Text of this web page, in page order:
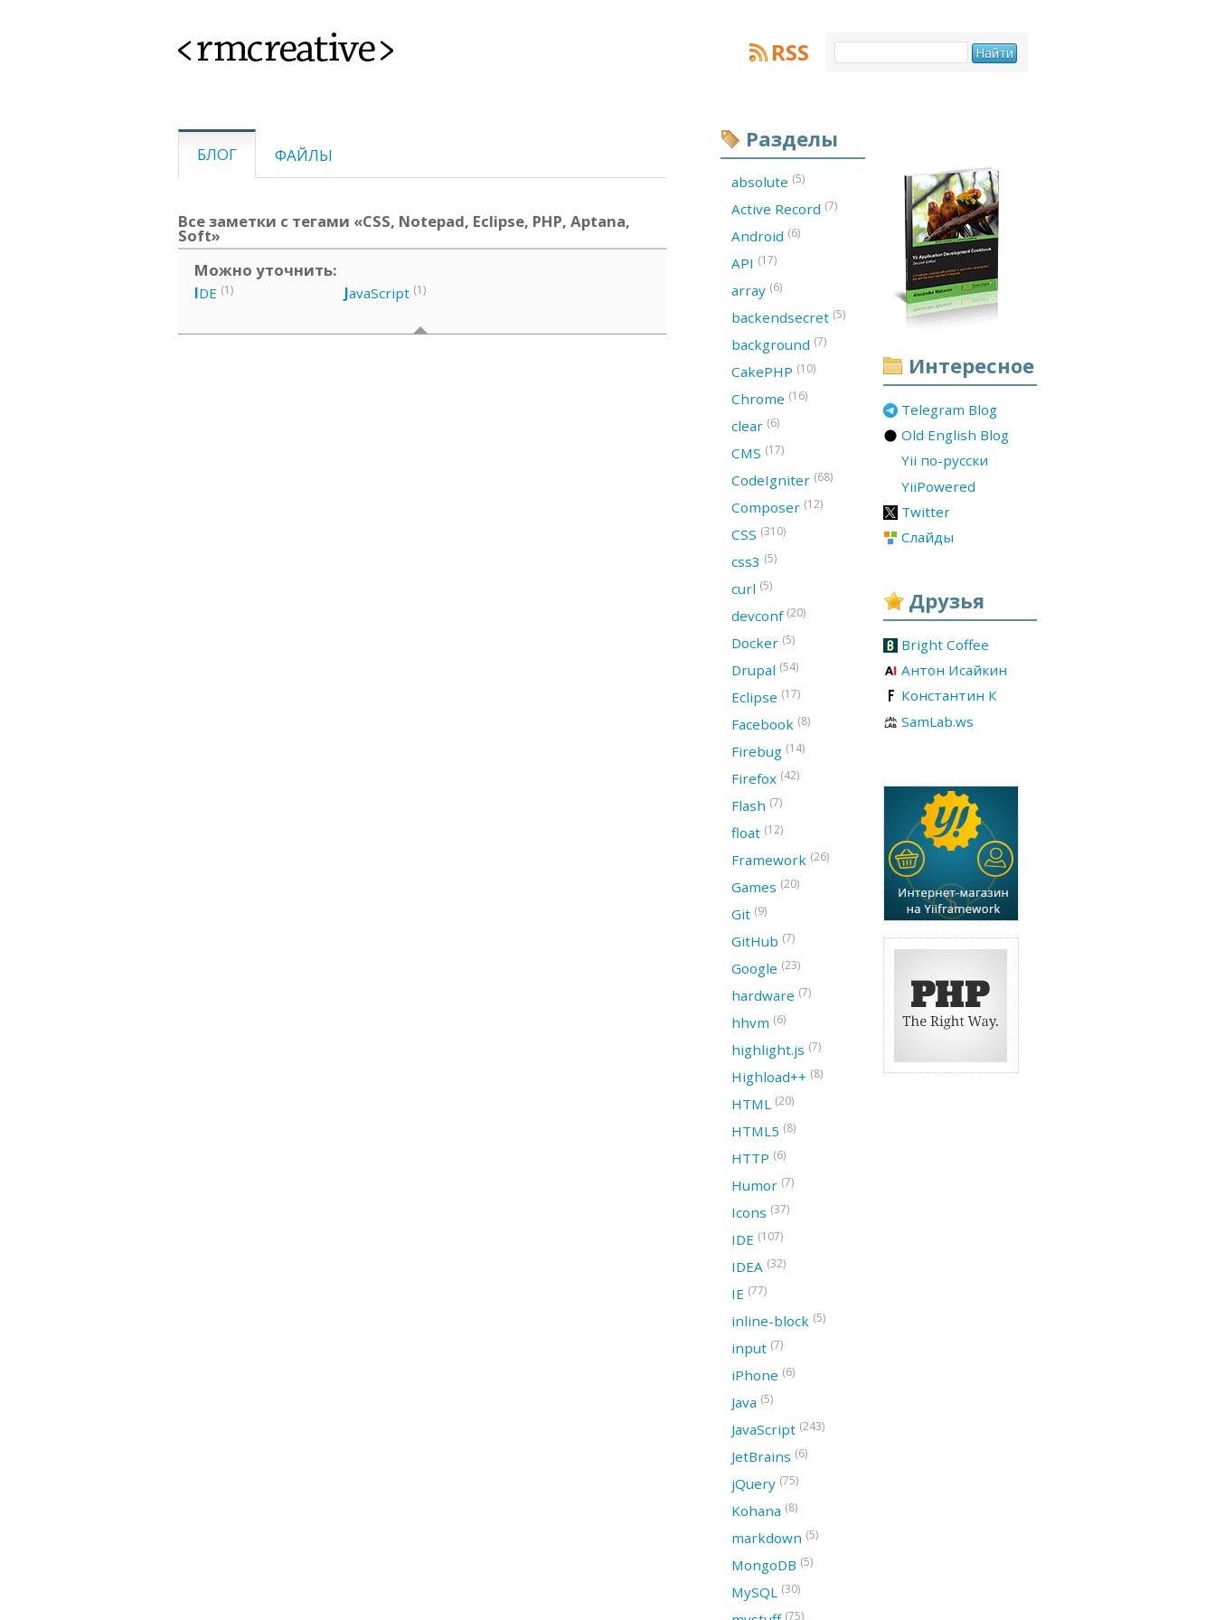
<rmcreative> RSS
БЛОГ ФАЙЛЫ
Все заметки с тегами «CSS, Notepad, Eclipse, PHP, Aptana,
Soft»
Можно уточнить:
IDE (1) JavaScript (1)
Интересное
Telegram Blog
Old English Blog
Yii по-русски
YiiPowered
Twitter
Слайды
Друзья
Bright Coffee
Антон Исайкин
Константин К
SamLab.ws
Разделы
absolute (5)
Active Record (7)
Android (6)
API (17)
array (6)
backendsecret (5)
background (7)
CakePHP (10)
Chrome (16)
clear (6)
CMS (17)
CodeIgniter (68)
Composer (12)
CSS (310)
css3 (5)
curl (5)
devconf (20)
Docker (5)
Drupal (54)
Eclipse (17)
Facebook (8)
Firebug (14)
Firefox (42)
Flash (7)
float (12)
Framework (26)
Games (20)
Git (9)
GitHub (7)
Google (23)
hardware (7)
hhvm (6)
highlight.js (7)
Highload++ (8)
HTML (20)
HTML5 (8)
HTTP (6)
Humor (7)
Icons (37)
IDE (107)
IDEA (32)
IE (77)
inline-block (5)
input (7)
iPhone (6)
Java (5)
JavaScript (243)
JetBrains (6)
jQuery (75)
Kohana (8)
markdown (5)
MongoDB (5)
MySQL (30)
(75)